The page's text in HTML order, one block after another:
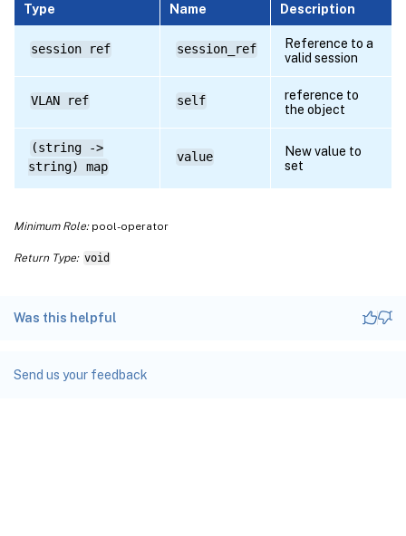
Type Name Description
session ref session_ref
Reference to a
valid session
VLAN ref self
reference to
the object
(string ->
string) map
value
New value to
set
Minimum Role:pool-operator
Return Type: void
Was this helpful
Send us your feedback